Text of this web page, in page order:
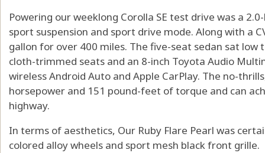
Powering our weeklong Corolla SE test drive was a
sport suspension and sport drive mode. Along with a
gallon for over 400 miles. The five-seat sedan sat
cloth-trimmed seats and an 8-inch Toyota Audio
wireless Android Auto and Apple CarPlay. The no-
horsepower and 151 pound-feet of torque and can
highway.
In terms of aesthetics, Our Ruby Flare Pearl was
colored alloy wheels and sport mesh black front grille.